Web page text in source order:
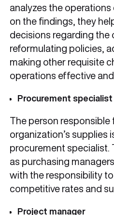
analyzes the
on the findings, they
decisions regarding the
reformulating policies,
making other requisite
operations effective
Procurement specialist
The person
organization’s supplies
procurement specialist.
as purchasing
with the responsibility
competitive rates and
Project manager